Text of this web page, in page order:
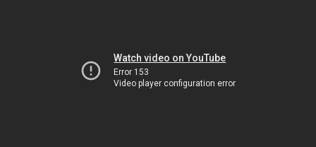
Watch video on YouTube
Error 153
Video player configuration error